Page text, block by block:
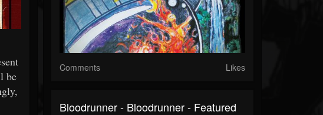
be
Comments Likes
Bloodrunner - Bloodrunner - Featured